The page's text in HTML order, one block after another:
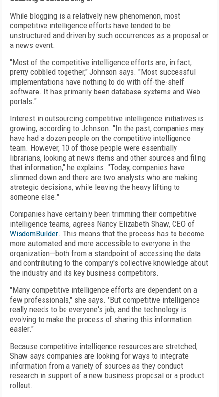
While blogging is a relatively new phenomenon, most
competitive intelligence efforts have tended to be
unstructured and driven by such occurrences as a proposal or
a news event.
"Most of the competitive intelligence efforts are, in fact,
pretty cobbled together," Johnson says. "Most successful
implementations have nothing to do with off-the-shelf
software. It has primarily been database systems and Web
portals."
Interest in outsourcing competitive intelligence initiatives is
growing, according to Johnson. "In the past, companies may
have had a dozen people on the competitive intelligence
team. However, 10 of those people were essentially
librarians, looking at news items and other sources and filing
that information," he explains. "Today, companies have
slimmed down and there are two analysts who are making
strategic decisions, while leaving the heavy lifting to
someone else."
Companies have certainly been trimming their competitive
intelligence teams, agrees Nancy Elizabeth Shaw, CEO of
WisdomBuilder. This means that the process has to become
more automated and more accessible to everyone in the
organization—both from a standpoint of accessing the data
and contributing to the company's collective knowledge about
the industry and its key business competitors.
"Many competitive intelligence efforts are dependent on a
few professionals," she says. "But competitive intelligence
really needs to be everyone's job, and the technology is
evolving to make the process of sharing this information
easier."
Because competitive intelligence resources are stretched,
Shaw says companies are looking for ways to integrate
information from a variety of sources as they conduct
research in support of a new business proposal or a product
rollout.